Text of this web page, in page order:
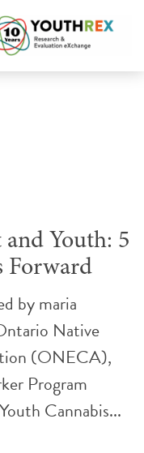
and Youth: 5
Forward
bymaria
Native
(ONECA),
Program
Cannabis...